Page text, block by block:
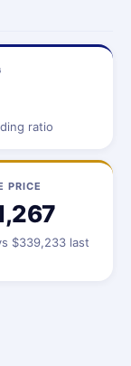
ratio
PRICE
$339,233 last